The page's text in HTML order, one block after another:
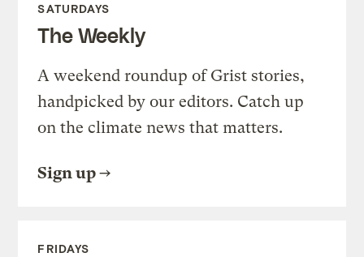
SATURDAYS
The Weekly
A weekend roundup of Grist stories,
handpicked by our editors. Catch up
on the climate news that matters.
Sign up
FRIDAYS